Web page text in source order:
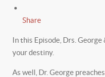
Share
In this Episode, Drs.
your destiny.
As well, Dr. George